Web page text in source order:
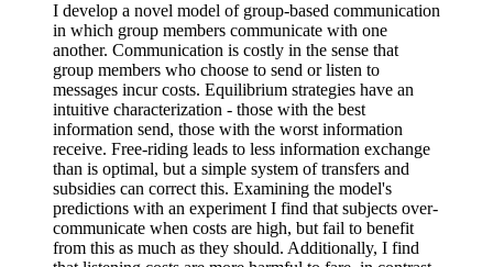
I develop a novel model of group-based communication
in which group members communicate with one
another. Communication is costly in the sense that
group members who choose to send or listen to
messages incur costs. Equilibrium strategies have an
intuitive characterization - those with the best
information send, those with the worst information
receive. Free-riding leads to less information exchange
than is optimal, but a simple system of transfers and
subsidies can correct this. Examining the model's
predictions with an experiment I find that subjects over-
communicate when costs are high, but fail to benefit
from this as much as they should. Additionally, I find